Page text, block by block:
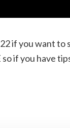
if you want to
if you have